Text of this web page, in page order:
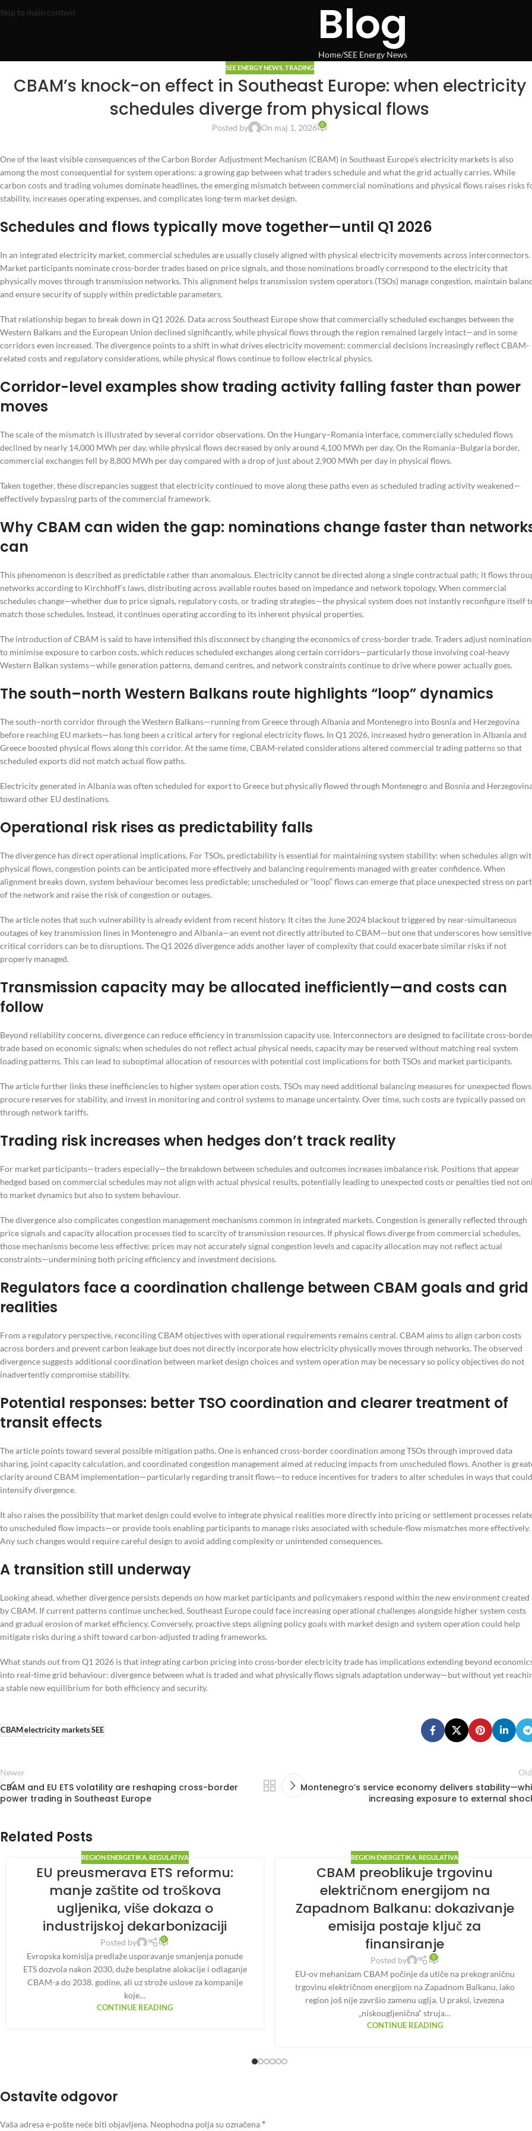
Skip to main content Blog
Home SEE Energy News
SEE ENERGY NEWS, TRADING
CBAM’s knock-on effect in Southeast Europe: when electricity
schedules diverge from physical flows
Posted by On maj 1, 2026 0
One of the least visible consequences of the Carbon Border Adjustment Mechanism (CBAM) in Southeast Europe’s electricity markets is also
among the most consequential for system operations: a growing gap between what traders schedule and what the grid actually carries. While
carbon costs and trading volumes dominate headlines, the emerging mismatch between commercial nominations and physical flows raises risks
stability, increases operating expenses, and complicates long-term market design.
Schedules and flows typically move together—until Q1 2026
In an integrated electricity market, commercial schedules are usually closely aligned with physical electricity movements across interconnectors.
Market participants nominate cross-border trades based on price signals, and those nominations broadly correspond to the electricity that
physically moves through transmission networks. This alignment helps transmission system operators (TSOs) manage congestion, maintain
and ensure security of supply within predictable parameters.
That relationship began to break down in Q1 2026. Data across Southeast Europe show that commercially scheduled exchanges between the
Western Balkans and the European Union declined significantly, while physical flows through the region remained largely intact—and in some
corridors even increased. The divergence points to a shift in what drives electricity movement: commercial decisions increasingly reflect CBAM-
related costs and regulatory considerations, while physical flows continue to follow electrical physics.
Corridor-level examples show trading activity falling faster than power
moves
The scale of the mismatch is illustrated by several corridor observations. On the Hungary–Romania interface, commercially scheduled flows
declined by nearly 14,000 MWh per day, while physical flows decreased by only around 4,100 MWh per day. On the Romania–Bulgaria border,
commercial exchanges fell by 8,800 MWh per day compared with a drop of just about 2,900 MWh per day in physical flows.
Taken together, these discrepancies suggest that electricity continued to move along these paths even as scheduled trading activity weakened—
effectively bypassing parts of the commercial framework.
Why CBAM can widen the gap: nominations change faster than
can
This phenomenon is described as predictable rather than anomalous. Electricity cannot be directed along a single contractual path; it flows
networks according to Kirchhoff’s laws, distributing across available routes based on impedance and network topology. When commercial
schedules change—whether due to price signals, regulatory costs, or trading strategies—the physical system does not instantly reconfigure itself
match those schedules. Instead, it continues operating according to its inherent physical properties.
The introduction of CBAM is said to have intensified this disconnect by changing the economics of cross-border trade. Traders adjust
to minimise exposure to carbon costs, which reduces scheduled exchanges along certain corridors—particularly those involving coal-heavy
Western Balkan systems—while generation patterns, demand centres, and network constraints continue to drive where power actually goes.
The south–north Western Balkans route highlights “loop” dynamics
The south–north corridor through the Western Balkans—running from Greece through Albania and Montenegro into Bosnia and Herzegovina
before reaching EU markets—has long been a critical artery for regional electricity flows. In Q1 2026, increased hydro generation in Albania and
Greece boosted physical flows along this corridor. At the same time, CBAM-related considerations altered commercial trading patterns so that
scheduled exports did not match actual flow paths.
Electricity generated in Albania was often scheduled for export to Greece but physically flowed through Montenegro and Bosnia and
toward other EU destinations.
Operational risk rises as predictability falls
The divergence has direct operational implications. For TSOs, predictability is essential for maintaining system stability: when schedules align
physical flows, congestion points can be anticipated more effectively and balancing requirements managed with greater confidence. When
alignment breaks down, system behaviour becomes less predictable; unscheduled or “loop” flows can emerge that place unexpected stress on
of the network and raise the risk of congestion or outages.
The article notes that such vulnerability is already evident from recent history. It cites the June 2024 blackout triggered by near-simultaneous
outages of key transmission lines in Montenegro and Albania—an event not directly attributed to CBAM—but one that underscores how sensitive
critical corridors can be to disruptions. The Q1 2026 divergence adds another layer of complexity that could exacerbate similar risks if not
properly managed.
Transmission capacity may be allocated inefficiently—and costs can
follow
Beyond reliability concerns, divergence can reduce efficiency in transmission capacity use. Interconnectors are designed to facilitate cross-
trade based on economic signals; when schedules do not reflect actual physical needs, capacity may be reserved without matching real system
loading patterns. This can lead to suboptimal allocation of resources with potential cost implications for both TSOs and market participants.
The article further links these inefficiencies to higher system operation costs. TSOs may need additional balancing measures for unexpected flows,
procure reserves for stability, and invest in monitoring and control systems to manage uncertainty. Over time, such costs are typically passed on
through network tariffs.
Trading risk increases when hedges don’t track reality
For market participants—traders especially—the breakdown between schedules and outcomes increases imbalance risk. Positions that appear
hedged based on commercial schedules may not align with actual physical results, potentially leading to unexpected costs or penalties tied not
to market dynamics but also to system behaviour.
The divergence also complicates congestion management mechanisms common in integrated markets. Congestion is generally reflected through
price signals and capacity allocation processes tied to scarcity of transmission resources. If physical flows diverge from commercial schedules,
those mechanisms become less effective: prices may not accurately signal congestion levels and capacity allocation may not reflect actual
constraints—undermining both pricing efficiency and investment decisions.
Regulators face a coordination challenge between CBAM goals and grid
realities
From a regulatory perspective, reconciling CBAM objectives with operational requirements remains central. CBAM aims to align carbon costs
across borders and prevent carbon leakage but does not directly incorporate how electricity physically moves through networks. The observed
divergence suggests additional coordination between market design choices and system operation may be necessary so policy objectives do not
inadvertently compromise stability.
Potential responses: better TSO coordination and clearer treatment of
transit effects
The article points toward several possible mitigation paths. One is enhanced cross-border coordination among TSOs through improved data
sharing, joint capacity calculation, and coordinated congestion management aimed at reducing impacts from unscheduled flows. Another is
clarity around CBAM implementation—particularly regarding transit flows—to reduce incentives for traders to alter schedules in ways that could
intensify divergence.
It also raises the possibility that market design could evolve to integrate physical realities more directly into pricing or settlement processes
to unscheduled flow impacts—or provide tools enabling participants to manage risks associated with schedule-flow mismatches more effectively.
Any such changes would require careful design to avoid adding complexity or unintended consequences.
A transition still underway
Looking ahead, whether divergence persists depends on how market participants and policymakers respond within the new environment created
by CBAM. If current patterns continue unchecked, Southeast Europe could face increasing operational challenges alongside higher system costs
and gradual erosion of market efficiency. Conversely, proactive steps aligning policy goals with market design and system operation could help
mitigate risks during a shift toward carbon-adjusted trading frameworks.
What stands out from Q1 2026 is that integrating carbon pricing into cross-border electricity trade has implications extending beyond
into real-time grid behaviour: divergence between what is traded and what physically flows signals adaptation underway—but without yet
a stable new equilibrium for both efficiency and security.
CBAM electricity marketsSEE
Newer
CBAM and EU ETS volatility are reshaping cross-border
power trading in Southeast Europe
Montenegro’s service economy delivers
increasing exposure to external
Related Posts
REGION ENERGETIKA, REGULATIVA
EU preusmerava ETS reformu:
manje zaštite od troškova
ugljenika, više dokaza o
industrijskoj dekarbonizaciji
Posted by 0
Evropska komisija predlaže usporavanje smanjenja ponude
ETS dozvola nakon 2030, duže besplatne alokacije i odlaganje
CBAM-a do 2038. godine, ali uz strože uslove za kompanije
koje…
CONTINUE READING
REGION ENERGETIKA ,REGULATIVA
CBAM preoblikuje trgovinu
električnom energijom na
Zapadnom Balkanu: dokazivanje
emisija postaje ključ za
finansiranje
Posted by 0
EU-ov mehanizam CBAM počinje da utiče na prekograničnu
trgovinu električnom energijom na Zapadnom Balkanu, iako
region još nije završio zamenu uglja. U praksi, izvezena
„niskougljenična“ struja…
CONTINUE READING
Ostavite odgovor
Vaša adresa e-pošte neće biti objavljena. Neophodna polja su označena *